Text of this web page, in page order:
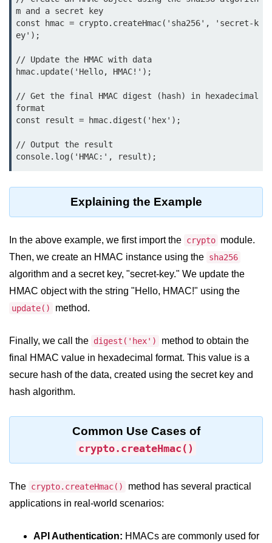
console.count() Method in Node.js
console.countReset() Method in
Node.js
console.debug() Method in Node.js
console.error() Method in Node.js
Node.js Crypto
Module
cipher.final() Method in Node.js
crypto.getCiphers() Method in
Node.js
crypto.createDecipheriv() Method in
Node.js
crypto.getDiffieHellman() Method in
crypto.pbkdf2() Method in Node.js
crypto.createHmac() Method in
Node.js DNS Module
dns.getServers() Method in Node.js
m and a secret key
const hmac = crypto.createHmac('sha256', 'secret-k
ey');
// Update the HMAC with data
hmac.update('Hello, HMAC!');
// Get the final HMAC digest (hash) in hexadecimal
format
const result = hmac.digest('hex');
// Output the result
Explaining the Example
In the above example, we first import the crypto module.
Then, we create an HMAC instance using the sha256
algorithm and a secret key, "secret-key." We update the
HMAC object with the string "Hello, HMAC!" using the
update() method.
Finally, we call the digest('hex')
method to obtain the
final HMAC value in hexadecimal format. This value is a
secure hash of the data, created using the secret key and
hash algorithm.
Common Use Cases of
crypto.createHmac()
The crypto.createHmac()
method has several practical
applications in real-world scenarios:
API Authentication: HMACs are commonly used for